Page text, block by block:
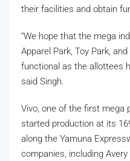
their facilities and obtain
“We hope that the mega
Apparel Park, Toy Park,
functional as the allottees
said Singh.
Vivo, one of the first mega
started production at its
along the Yamuna
companies, including